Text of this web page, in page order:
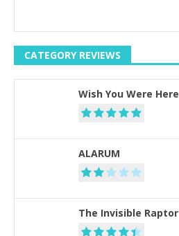
CATEGORY REVIEWS
Wish You Were Here
ALARUM
The Invisible Raptor